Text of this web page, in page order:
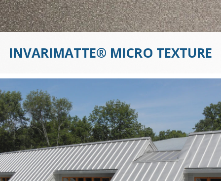
INVARIMATTE® MICRO TEXTURE